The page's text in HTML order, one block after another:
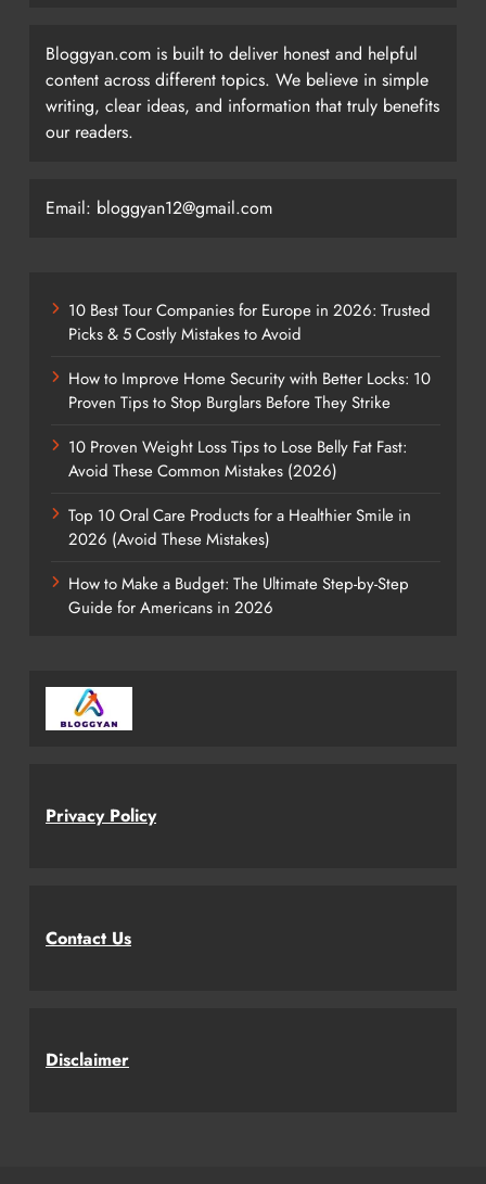
Bloggyan.com is built to deliver honest and helpful
content across different topics. We believe in simple
writing, clear ideas, and information that truly benefits
our readers.
Email: bloggyan12@gmail.com
10 Best Tour Companies for Europe in 2026: Trusted
Picks & 5 Costly Mistakes to Avoid
How to Improve Home Security with Better Locks: 10
Proven Tips to Stop Burglars Before They Strike
10 Proven Weight Loss Tips to Lose Belly Fat Fast:
Avoid These Common Mistakes (2026)
Top 10 Oral Care Products for a Healthier Smile in
2026 (Avoid These Mistakes)
How to Make a Budget: The Ultimate Step-by-Step
Guide for Americans in 2026
Privacy Policy
Contact Us
Disclaimer